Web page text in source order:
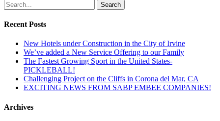
Search
Recent Posts
New Hotels under Construction in the City of Irvine
We’ve added a New Service Offering to our Family
The Fastest Growing Sport in the United States-
PICKLEBALL!
Challenging Project on the Cliffs in Corona del Mar, CA
EXCITING NEWS FROM SABP EMBEE COMPANIES!
Archives